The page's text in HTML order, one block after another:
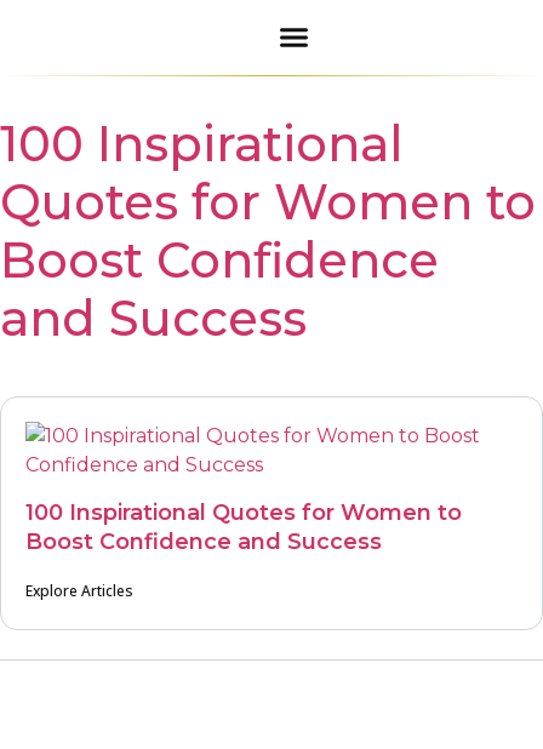
100 Inspirational
Quotes for Women to
Boost Confidence
and Success
100 Inspirational Quotes for Women to
Boost Confidence and Success
Explore Articles